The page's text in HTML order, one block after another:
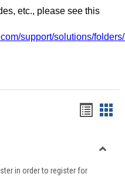
etc., please see this
support/solutions/
viewview
in order to register for